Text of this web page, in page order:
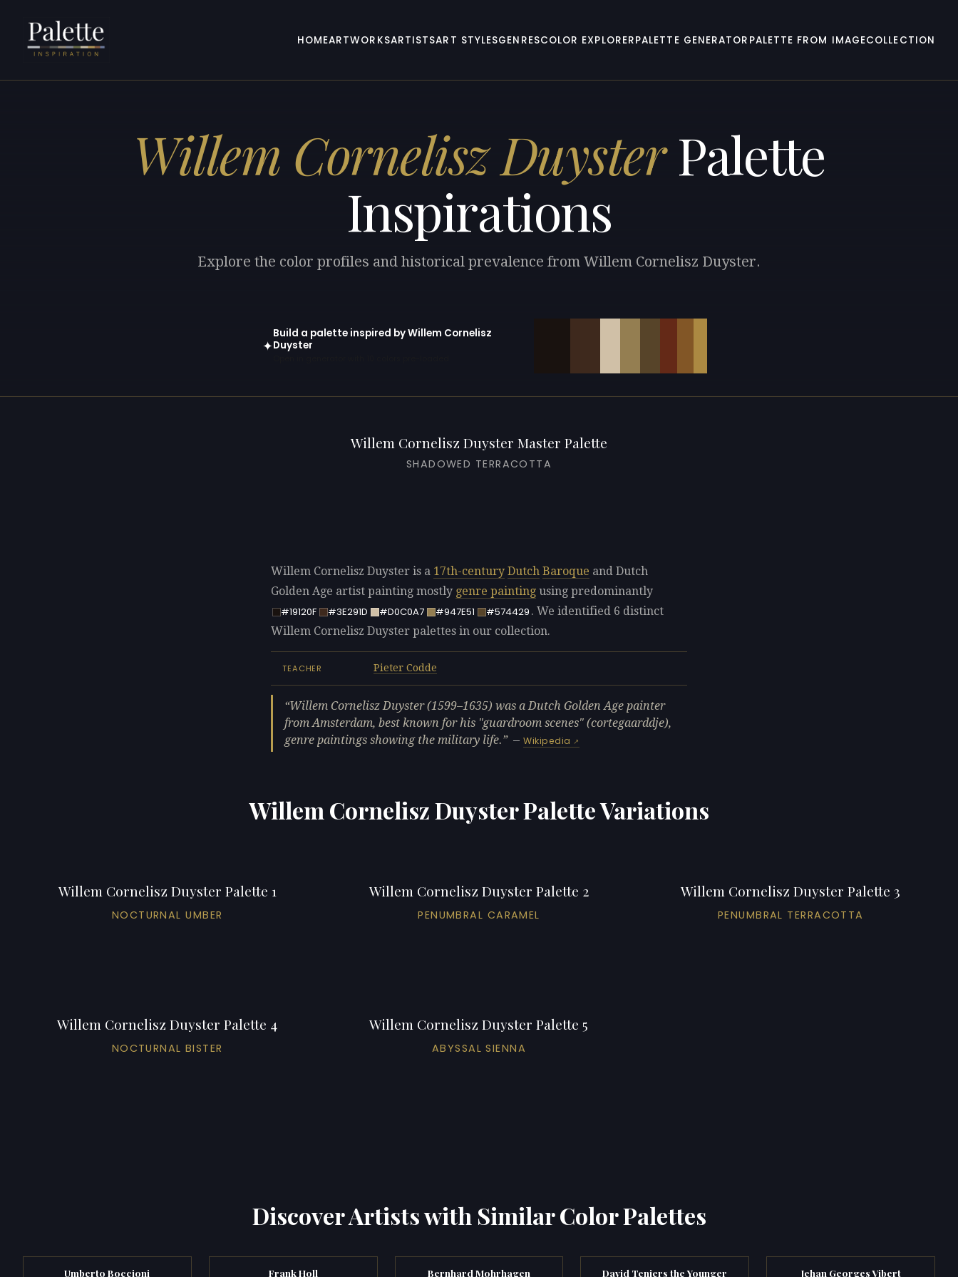
HOMEARTWORKSARTISTSART STYLESGENRESCOLOR EXPLORERPALETTE GENERATOR PALETTE FROM IMAGECOLLECTION
Willem Cornelisz DuysterPalette
Inspirations
Explore the color profiles and historical prevalence from Willem Cornelisz Duyster.
✦
Build a palette inspired by Willem Cornelisz
Duyster
Willem Cornelisz Duyster Master Palette
SHADOWED TERRACOTTA
Willem Cornelisz Duyster is a 17th-century Dutch Baroque and Dutch
Golden Age artist painting mostly genre painting using predominantly
#19120F
#3E291D #D0C0A7 #947E51 #574429 . We identified 6 distinct
Willem Cornelisz Duyster palettes in our collection.
TEACHER Pieter Codde
Willem Cornelisz Duyster (1599–1635) was a Dutch Golden Age painter
from Amsterdam, best known for his "guardroom scenes" (cortegaarddje),
genre paintings showing the military life.
—Wikipedia
Willem Cornelisz Duyster Palette Variations
Willem Cornelisz Duyster Palette 1
NOCTURNAL UMBER
Willem Cornelisz Duyster Palette 2
PENUMBRAL CARAMEL
Willem Cornelisz Duyster Palette 3
PENUMBRAL TERRACOTTA
Willem Cornelisz Duyster Palette 4
NOCTURNAL BISTER
Willem Cornelisz Duyster Palette 5
ABYSSAL SIENNA
Discover Artists with Similar Color Palettes
Umberto Boccioni Frank Holl Bernhard Mohrhagen David Teniers the Younger Jehan Georges Vibert